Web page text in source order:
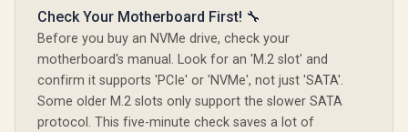
Check Your Motherboard First! 🔧
Before you buy an NVMe drive, check your
motherboard's manual. Look for an 'M.2 slot' and
confirm it supports 'PCIe' or 'NVMe', not just 'SATA'.
Some older M.2 slots only support the slower SATA
protocol. This five-minute check saves a lot of